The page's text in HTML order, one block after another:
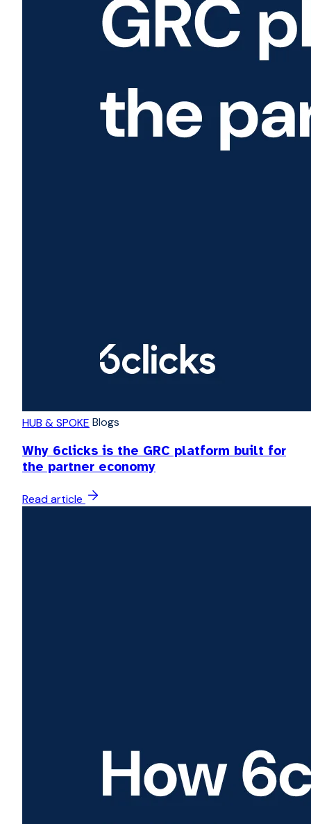
HUB & SPOKE Blogs
Why 6clicks is the GRC platform built for
the partner economy
Read article